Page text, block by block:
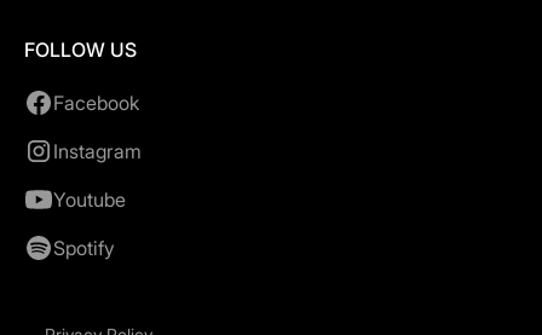
FOLLOW US
Facebook
Instagram
Youtube
Spotify